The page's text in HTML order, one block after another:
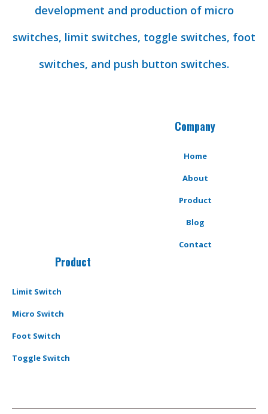
development and production of micro
switches, limit switches, toggle switches, foot
switches, and push button switches.
Company
Home
About
Product
Blog
Contact
Product
Limit Switch
Micro Switch
Foot Switch
Toggle Switch